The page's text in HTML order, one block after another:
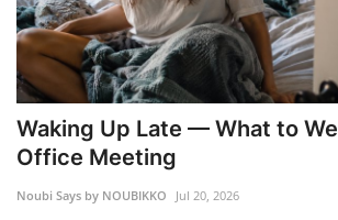
Waking Up Late — What to
Office Meeting
Noubi Says by NOUBIKKO Jul 20, 2026